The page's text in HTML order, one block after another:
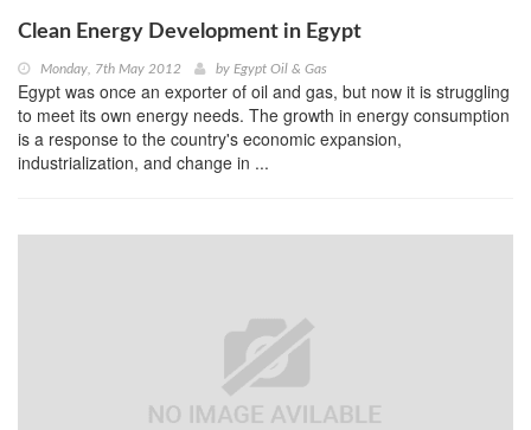
Clean Energy Development in Egypt
Monday, 7th May 2012 by Egypt Oil & Gas
Egypt was once an exporter of oil and gas, but now it is struggling
to meet its own energy needs. The growth in energy consumption
is a response to the country's economic expansion,
industrialization, and change in ...